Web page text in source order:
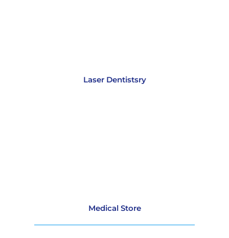
Laser Dentistsry
Medical Store